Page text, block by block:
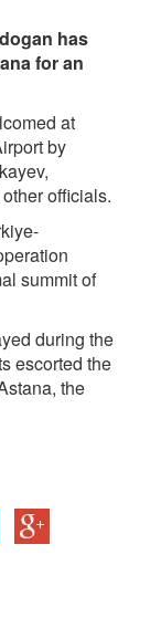
has
for an
at
by
officials.
summit of
during the
escorted the
the